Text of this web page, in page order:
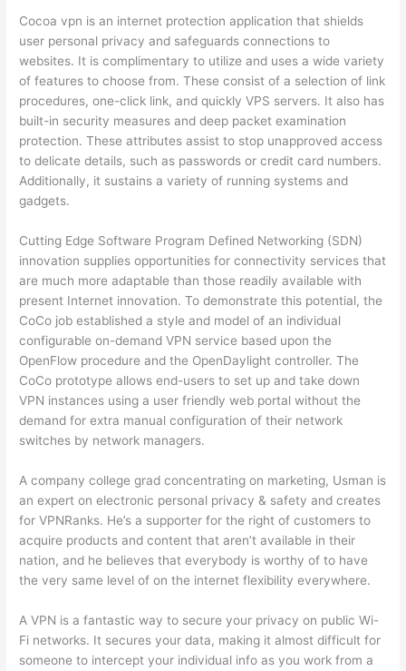
Cocoa vpn is an internet protection application that shields
user personal privacy and safeguards connections to
websites. It is complimentary to utilize and uses a wide variety
of features to choose from. These consist of a selection of link
procedures, one-click link, and quickly VPS servers. It also has
built-in security measures and deep packet examination
protection. These attributes assist to stop unapproved access
to delicate details, such as passwords or credit card numbers.
Additionally, it sustains a variety of running systems and
gadgets.
Cutting Edge Software Program Defined Networking (SDN)
innovation supplies opportunities for connectivity services that
are much more adaptable than those readily available with
present Internet innovation. To demonstrate this potential, the
CoCo job established a style and model of an individual
configurable on-demand VPN service based upon the
OpenFlow procedure and the OpenDaylight controller. The
CoCo prototype allows end-users to set up and take down
VPN instances using a user friendly web portal without the
demand for extra manual configuration of their network
switches by network managers.
A company college grad concentrating on marketing, Usman is
an expert on electronic personal privacy & safety and creates
for VPNRanks. He’s a supporter for the right of customers to
acquire products and content that aren’t available in their
nation, and he believes that everybody is worthy of to have
the very same level of on the internet flexibility everywhere.
A VPN is a fantastic way to secure your privacy on public Wi-
Fi networks. It secures your data, making it almost difficult for
someone to intercept your individual info as you work from a